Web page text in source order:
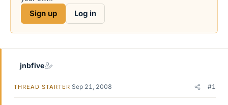
a
e
Sign up Log in
jnbfive
THREAD STARTER Sep 21, 2008 #1